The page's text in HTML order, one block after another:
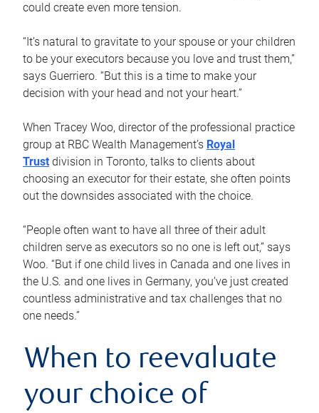
could create even more tension.
“It’s natural to gravitate to your spouse or your children
to be your executors because you love and trust them,”
says Guerriero. “But this is a time to make your
decision with your head and not your heart.”
When Tracey Woo, director of the professional practice
group at RBC Wealth Management’s Royal
Trust division in Toronto, talks to clients about
choosing an executor for their estate, she often points
out the downsides associated with the choice.
“People often want to have all three of their adult
children serve as executors so no one is left out,” says
Woo. “But if one child lives in Canada and one lives in
the U.S. and one lives in Germany, you’ve just created
countless administrative and tax challenges that no
one needs.”
When to reevaluate
your choice of